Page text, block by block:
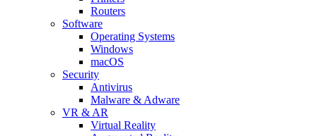
Routers
Software
Operating Systems
Windows
macOS
Security
Antivirus
Malware & Adware
VR & AR
Virtual Reality